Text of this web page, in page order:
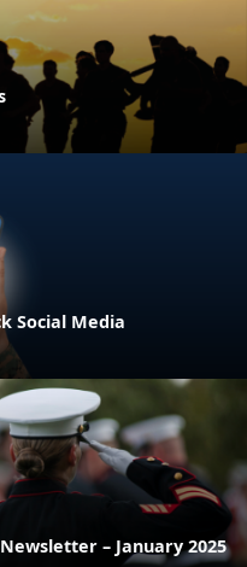
Social Media
– January 2025